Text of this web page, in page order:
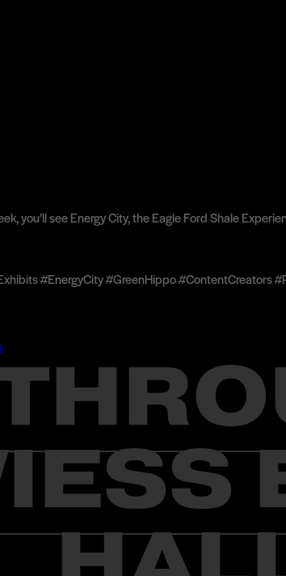
you’ll see Energy City, the Eagle Ford Shale
#EnergyCity #GreenHippo #ContentCreators